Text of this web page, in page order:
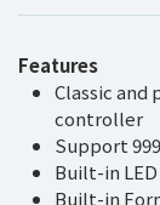
Features
Classic
controller
Support
Built-in
Built-in